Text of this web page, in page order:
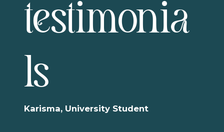
testimonia
ls
Karisma, University Student